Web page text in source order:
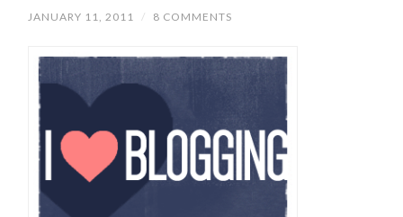
JANUARY 11, 2011 / 8 COMMENTS